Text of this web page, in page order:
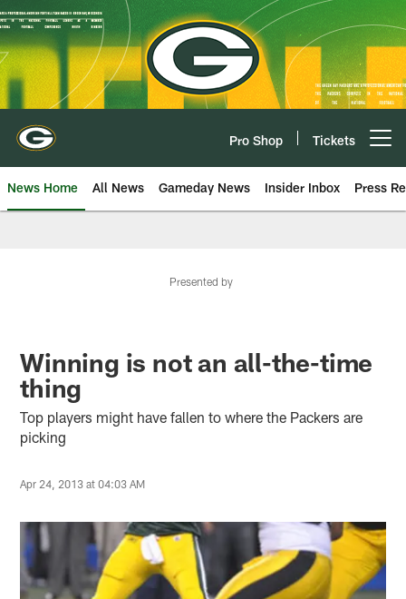
Skip
to
main
content
Pro Shop Tickets
News Home All News Gameday News Insider Inbox Press
Presented by
Winning is not an all-the-time
thing
Top players might have fallen to where the Packers are
picking
Apr 24, 2013 at 04:03 AM